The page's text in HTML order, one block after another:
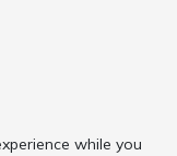
while you